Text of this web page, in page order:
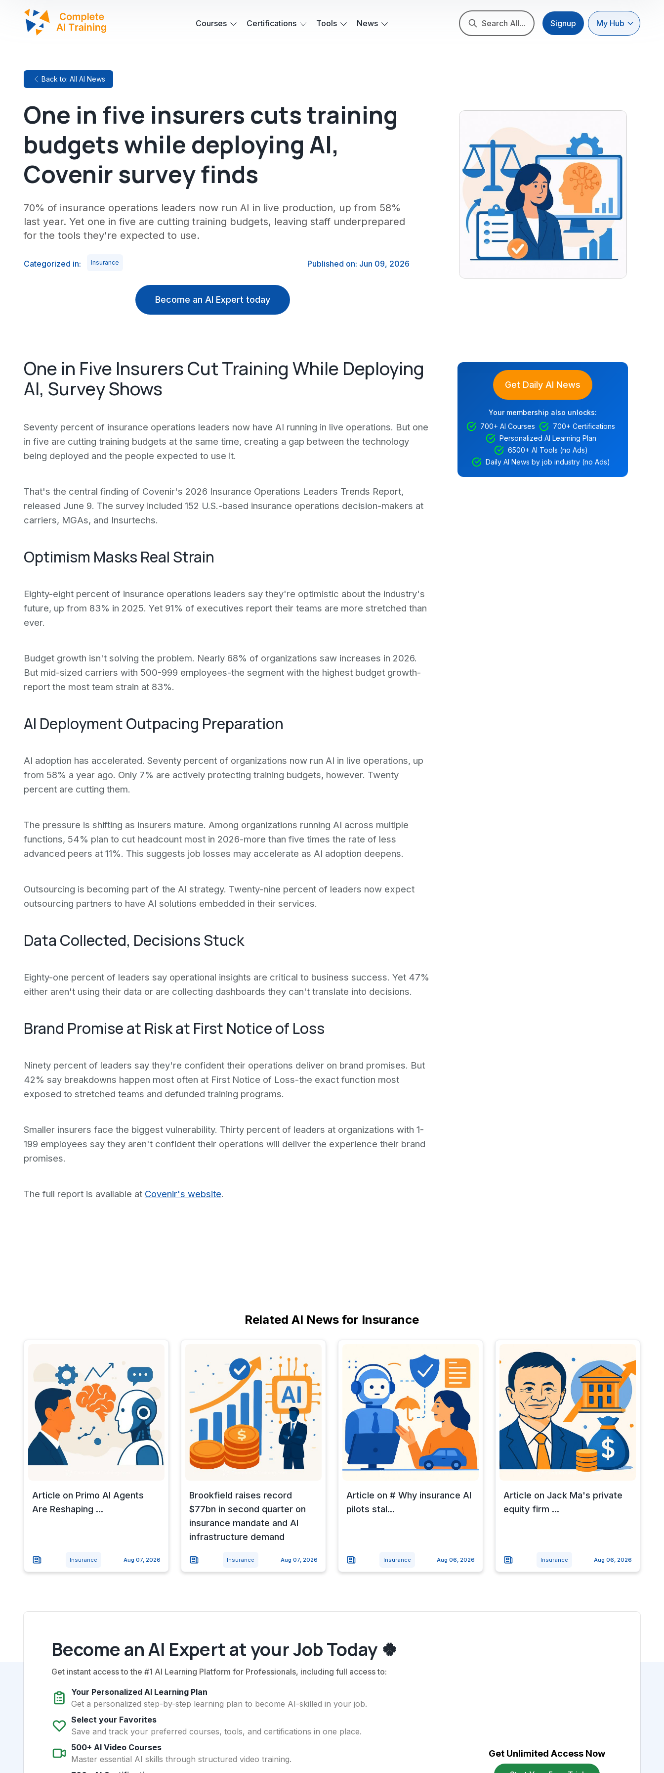
Courses Certifications Tools News Search All... Signup My Hub
Back to: All AI News
One in five insurers cuts training
budgets while deploying AI,
Covenir survey finds
70% of insurance operations leaders now run AI in live production, up from 58%
last year. Yet one in five are cutting training budgets, leaving staff underprepared
for the tools they're expected to use.
Categorized in: Insurance Published on: Jun 09, 2026
Become an AI Expert today
One in Five Insurers Cut Training While Deploying
AI, Survey Shows
Seventy percent of insurance operations leaders now have AI running in live operations. But one
in five are cutting training budgets at the same time, creating a gap between the technology
being deployed and the people expected to use it.
That's the central finding of Covenir's 2026 Insurance Operations Leaders Trends Report,
released June 9. The survey included 152 U.S.-based insurance operations decision-makers at
carriers, MGAs, and Insurtechs.
Optimism Masks Real Strain
Eighty-eight percent of insurance operations leaders say they're optimistic about the industry's
future, up from 83% in 2025. Yet 91% of executives report their teams are more stretched than
ever.
Budget growth isn't solving the problem. Nearly 68% of organizations saw increases in 2026.
But mid-sized carriers with 500-999 employees-the segment with the highest budget growth-
report the most team strain at 83%.
AI Deployment Outpacing Preparation
AI adoption has accelerated. Seventy percent of organizations now run AI in live operations, up
from 58% a year ago. Only 7% are actively protecting training budgets, however. Twenty
percent are cutting them.
The pressure is shifting as insurers mature. Among organizations running AI across multiple
functions, 54% plan to cut headcount most in 2026-more than five times the rate of less
advanced peers at 11%. This suggests job losses may accelerate as AI adoption deepens.
Outsourcing is becoming part of the AI strategy. Twenty-nine percent of leaders now expect
outsourcing partners to have AI solutions embedded in their services.
Data Collected, Decisions Stuck
Eighty-one percent of leaders say operational insights are critical to business success. Yet 47%
either aren't using their data or are collecting dashboards they can't translate into decisions.
Brand Promise at Risk at First Notice of Loss
Ninety percent of leaders say they're confident their operations deliver on brand promises. But
42% say breakdowns happen most often at First Notice of Loss-the exact function most
exposed to stretched teams and defunded training programs.
Smaller insurers face the biggest vulnerability. Thirty percent of leaders at organizations with 1-
199 employees say they aren't confident their operations will deliver the experience their brand
promises.
The full report is available at Covenir's website.
Get Daily AI News
Your membership also unlocks:
700+ AI Courses
700+ Certifications
Personalized AI Learning Plan
6500+ AI Tools (no Ads)
Daily AI News by job industry (no Ads)
Related AI News for Insurance
Article on Primo AI Agents
Are Reshaping ...
Insurance Aug 07, 2026
Brookfield raises record
$77bn in second quarter on
insurance mandate and AI
infrastructure demand
Insurance Aug 07, 2026
Article on # Why insurance AI
pilots stal...
Insurance Aug 06, 2026
Article on Jack Ma's private
equity firm ...
Insurance Aug 06, 2026
Become an AI Expert at your Job Today 🍀
Get instant access to the #1 AI Learning Platform for Professionals, including full access to:
Your Personalized AI Learning Plan
Get a personalized step-by-step learning plan to become AI-skilled in your job.
Select your Favorites
Save and track your preferred courses, tools, and certifications in one place.
500+ AI Video Courses
Master essential AI skills through structured video training.
Get Unlimited Access Now